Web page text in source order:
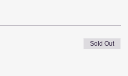
Sold Out